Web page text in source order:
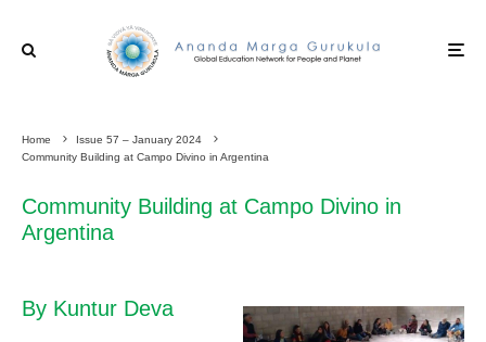
Home
Issue 57 – January 2024
Community Building at Campo Divino in Argentina
Community Building at Campo Divino in
Argentina
By Kuntur Deva